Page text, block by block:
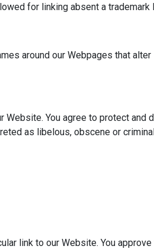
for linking absent a trademark
around our Webpages that
You agree to protect
as libelous, obscene or
link to our Website. You